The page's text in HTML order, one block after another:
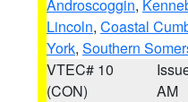
Androscoggin,
Lincoln, Coastal
York, Southern
VTEC# 10
(CON)
AM